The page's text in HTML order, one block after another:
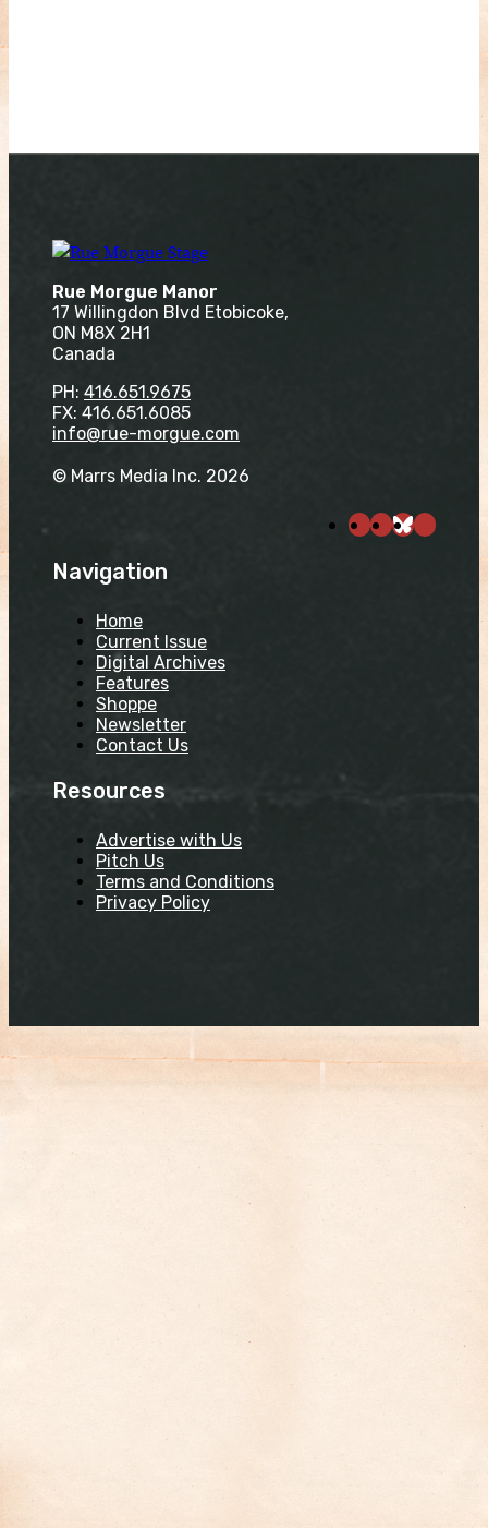
Rue Morgue Manor
17 Willingdon Blvd Etobicoke,
ON M8X 2H1
Canada
PH: 416.651.9675
FX: 416.651.6085
info@rue-morgue.com
© Marrs Media Inc. 2026
Navigation
Home
Current Issue
Digital Archives
Features
Shoppe
Newsletter
Contact Us
Resources
Advertise with Us
Pitch Us
Terms and Conditions
Privacy Policy